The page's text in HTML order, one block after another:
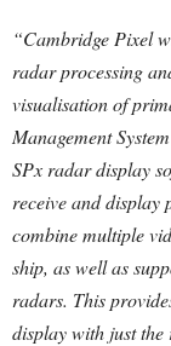
“Cambridge Pixel
radar processing
visualisation of
Management
SPx radar display
receive and
combine multiple
ship, as well as
radars. This
display with just